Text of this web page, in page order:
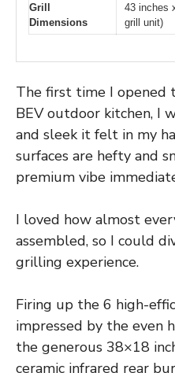
Grill
Dimensions
43 inches
grill unit)
The first time I
BEV outdoor kitchen, I
and sleek it felt in my
surfaces are hefty and
premium vibe
I loved how almost
assembled, so I could
grilling experience.
Firing up the 6 high-
impressed by the even
the generous 38×18
ceramic infrared rear